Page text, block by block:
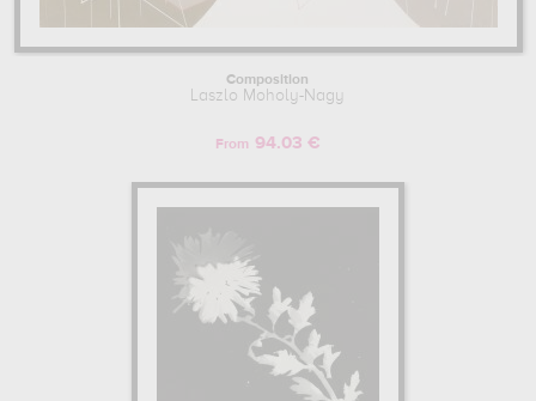
Composition
Laszlo Moholy-Nagy
From 94.03 €